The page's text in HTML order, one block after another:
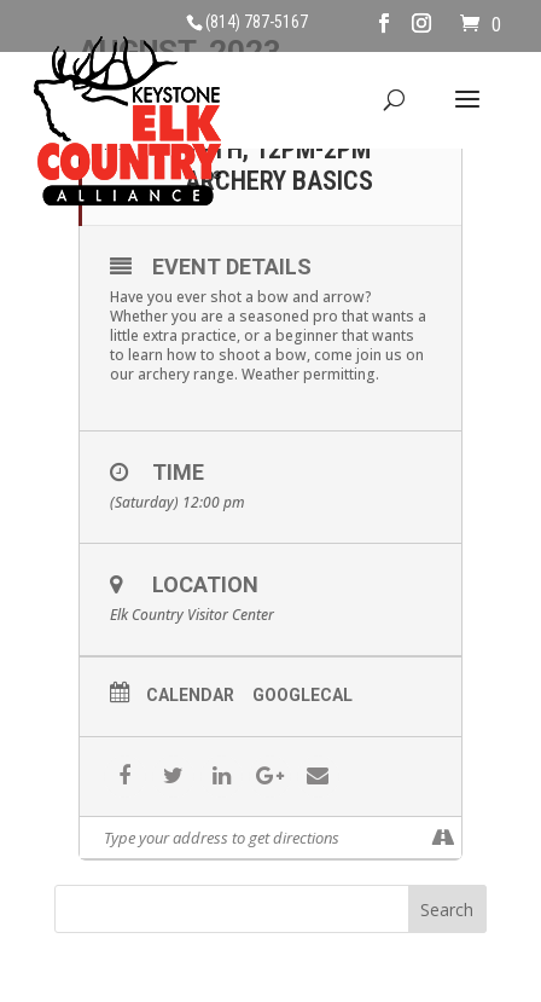
(814) 787-5167 0
AUGUST, 2023
12
AUG
SATURDAY, AUGUST
12TH, 12PM-2PM
ARCHERY BASICS
EVENT DETAILS
Have you ever shot a bow and arrow?
Whether you are a seasoned pro that wants a
little extra practice, or a beginner that wants
to learn how to shoot a bow, come join us on
our archery range. Weather permitting.
TIME
(Saturday) 12:00 pm
LOCATION
Elk Country Visitor Center
CALENDAR GOOGLECAL